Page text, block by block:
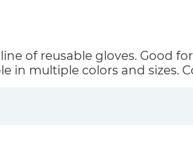
line of reusable gloves. Good
in multiple colors and sizes.